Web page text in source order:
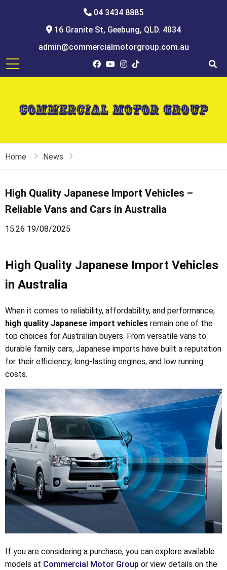
04 3434 8885
16 Granite St, Geebung, QLD. 4034
admin@commercialmotorgroup.com.au
Home News
High Quality Japanese Import Vehicles –
Reliable Vans and Cars in Australia
15:26 19/08/2025
High Quality Japanese Import Vehicles
in Australia
When it comes to reliability, affordability, and performance,
high quality Japanese import vehicles remain one of the
top choices for Australian buyers. From versatile vans to
durable family cars, Japanese imports have built a reputation
for their efficiency, long-lasting engines, and low running
costs.
If you are considering a purchase, you can explore available
models at Commercial Motor Group or view details on the